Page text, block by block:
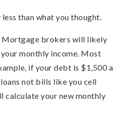
than what you thought.
Mortgage brokers will likely
monthly income. Most
if your debt is $1,500 a
not bills like you cell
calculate your new monthly